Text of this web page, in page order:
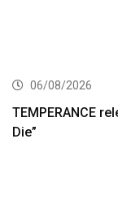
06/08/2026
TEMPERANCE
Die”